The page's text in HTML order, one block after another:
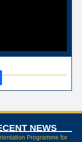
NEWS
Programme for